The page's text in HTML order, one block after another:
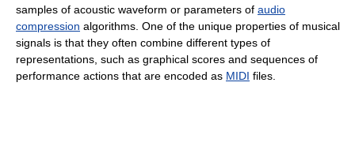
samples of acoustic waveform or parameters of audio
compression algorithms. One of the unique properties of musical
signals is that they often combine different types of
representations, such as graphical scores and sequences of
performance actions that are encoded as MIDI files.